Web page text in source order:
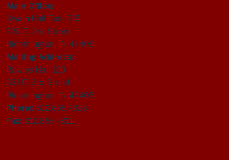
Main Office:
Swain Hall East 215
729 E. 3rd Street
Bloomington, IN 47405
Mailing Address:
Rawles Hall 120
831 E. 3rd Street
Bloomington, IN 47405
Phone: 812.855.7828
Fax: 812.855.7811